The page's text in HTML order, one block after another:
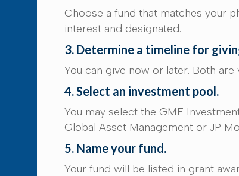
Choose a fund that matches your
interest and designated.
3. Determine a timeline for
You can give now or later. Both
4. Select an investment pool.
You may select the GMF
Global Asset Management or JP
5. Name your fund.
Your fund will be listed in grant